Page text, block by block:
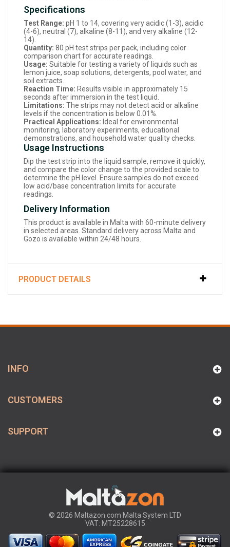
Specifications
Test Range: pH 1 to 14, covering very acidic (1-3), acidic
(4-6), neutral (7), alkaline (8-11), and very alkaline (12-
14).
Quantity: 80 pH test strips per pack, including color
comparison chart for accurate readings.
Usage: Suitable for testing a variety of liquids such as
lemon juice, soap solutions, detergents, pool water, and
soil extracts.
Reaction Time: Results visible in approximately 15
seconds after immersion in the test liquid.
Limitations: The strips may not detect acid or alkaline
levels if the concentration is below 0.01%.
Practical Applications: Ideal for environmental
monitoring, laboratory experiments, educational
demonstrations, and household water quality checks.
Usage Instructions
Dip the test strip into the liquid sample, remove it quickly,
and compare the color change to the provided scale to
determine the pH level. Ensure samples do not exceed
low acid/base concentration limits for accurate
readings.
Delivery Information
This product is available in Malta with 60-minute delivery
in selected areas. Standard delivery across Malta and
Gozo is available within 24/48 hours.
PRODUCT DETAILS
INFO
CUSTOMERS
SUPPORT
© 2026 Maltazon.com Malta System LTD
VAT: MT25228615